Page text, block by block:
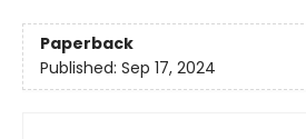
Paperback
Published: Sep 17, 2024